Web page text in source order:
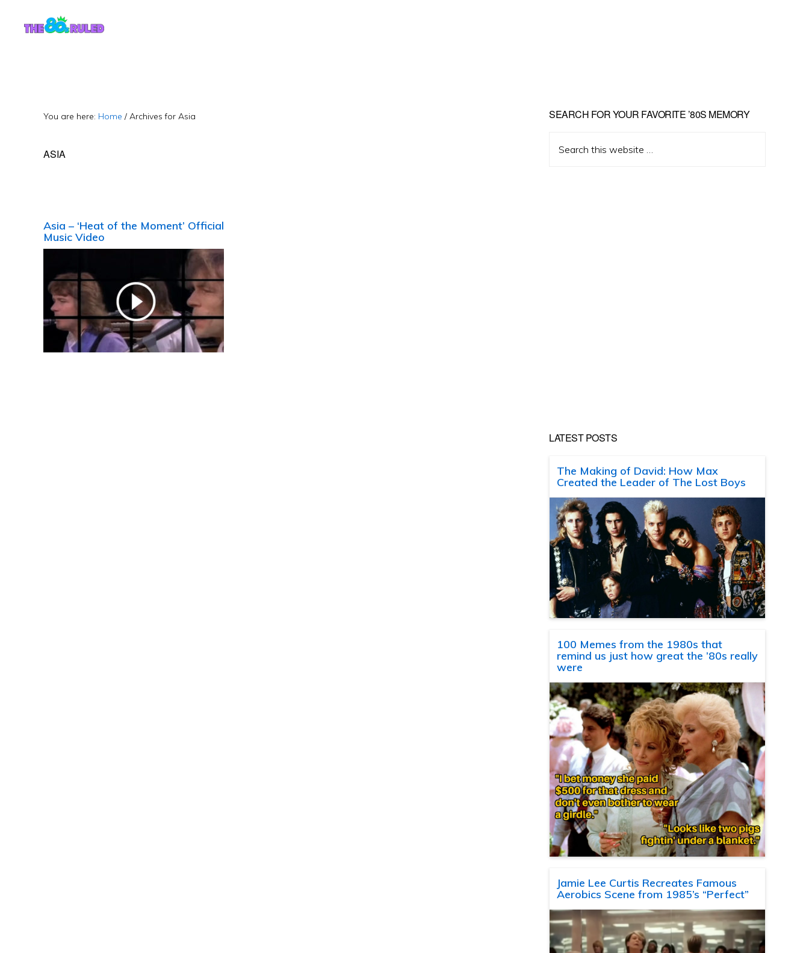
You are here: Home / Archives for Asia
ASIA
Asia – ‘Heat of the Moment’ Official
Music Video
Primary
Sidebar
SEARCH FOR YOUR FAVORITE ’80S MEMORY
this
LATEST POSTS
The Making of David: How Max
Created the Leader of The Lost Boys
100 Memes from the 1980s that
remind us just how great the ’80s really
were
Jamie Lee Curtis Recreates Famous
Aerobics Scene from 1985’s “Perfect”